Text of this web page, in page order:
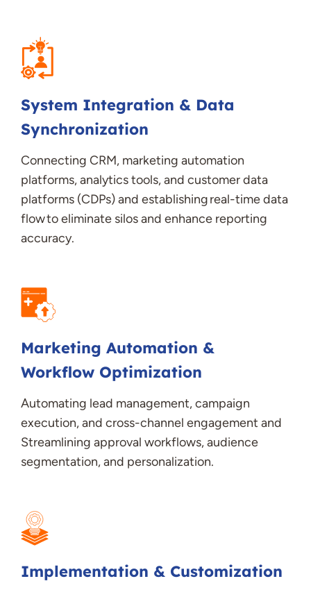
System Integration & Data
Synchronization
Connecting CRM, marketing automation
platforms, analytics tools, and customer data
platforms (CDPs) and establishingreal-time data
flow toeliminate silos and enhance reporting
accuracy.
Marketing Automation &
Workflow Optimization
Automating lead management, campaign
execution, and cross-channel engagement and
Streamlining approval workflows, audience
segmentation, and personalization.
Implementation & Customization